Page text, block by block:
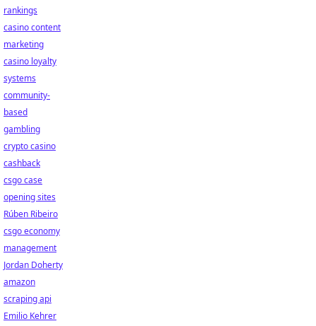
rankings
casino content
marketing
casino loyalty
systems
community-
based
gambling
crypto casino
cashback
csgo case
opening sites
Rúben Ribeiro
csgo economy
management
Jordan Doherty
amazon
scraping api
Emilio Kehrer